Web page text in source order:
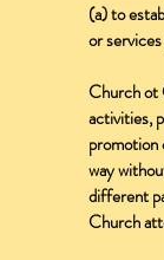
(a) to
or
Church ot
activities,
promotion
way
different
Church